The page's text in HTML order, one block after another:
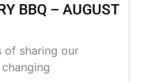
BBQ – AUGUST
of sharing our